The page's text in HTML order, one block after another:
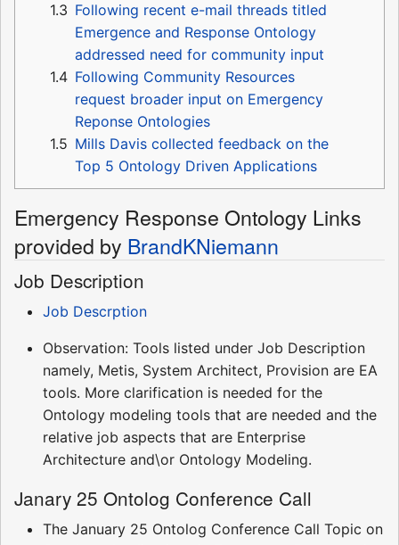
1.3 Following recent e-mail threads titled
Emergence and Response Ontology
addressed need for community input
1.4 Following Community Resources
request broader input on Emergency
Reponse Ontologies
1.5 Mills Davis collected feedback on the
Top 5 Ontology Driven Applications
Emergency Response Ontology Links
provided by BrandKNiemann
Job Description
Job Descrption
Observation: Tools listed under Job Description
namely, Metis, System Architect, Provision are EA
tools. More clarification is needed for the
Ontology modeling tools that are needed and the
relative job aspects that are Enterprise
Architecture and\or Ontology Modeling.
Janary 25 Ontolog Conference Call
The January 25 Ontolog Conference Call Topic on